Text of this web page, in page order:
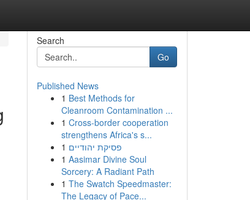
Search
Go
Published News
1 Best Methods for
Cleanroom Contamination ...
1 Cross-border cooperation
strengthens Africa's s...
1 פסיקת יהודיים
1 Aasimar Divine Soul
Sorcery: A Radiant Path
1 The Swatch Speedmaster:
The Legacy of Pace...